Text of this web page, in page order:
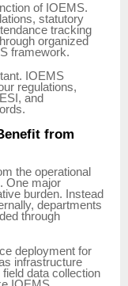
of IOEMS.
statutory
tracking
organized
framework.
IOEMS
regulations,
and
from
the operational
One major
burden. Instead
departments
through
deployment for
infrastructure
data collection